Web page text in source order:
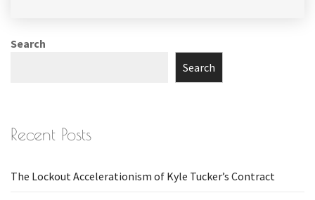
Search
Search
Recent Posts
The Lockout Accelerationism of Kyle Tucker’s Contract